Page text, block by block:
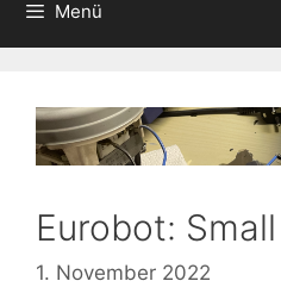
Menü
Eurobot:
1. November 2022